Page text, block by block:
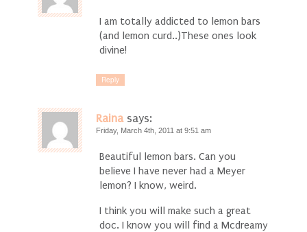
I am totally addicted to lemon bars
(and lemon curd..)These ones look
divine!
Reply
Raina says:
Friday, March 4th, 2011 at 9:51 am
Beautiful lemon bars. Can you
believe I have never had a Meyer
lemon? I know, weird.
I think you will make such a great
doc. I know you will find a Mcdreamy